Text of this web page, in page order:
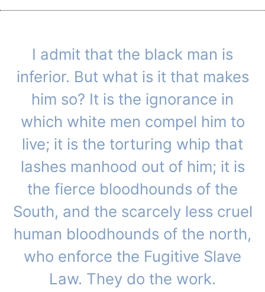
I admit that the black man is
inferior. But what is it that makes
him so? It is the ignorance in
which white men compel him to
live; it is the torturing whip that
lashes manhood out of him; it is
the fierce bloodhounds of the
South, and the scarcely less cruel
human bloodhounds of the north,
who enforce the Fugitive Slave
Law. They do the work.